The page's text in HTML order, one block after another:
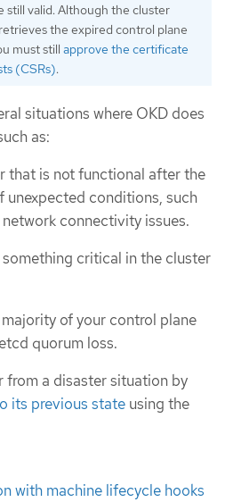
still valid. Although the cluster
the expired control plane
must still approve the certificate
(CSRs).
situations where OKD does
as:
that is not functional after the
unexpected conditions, such
connectivity issues.
critical in the cluster
of your control plane
quorum loss.
from a disaster situation by
its previous state using the
with machine lifecycle hooks